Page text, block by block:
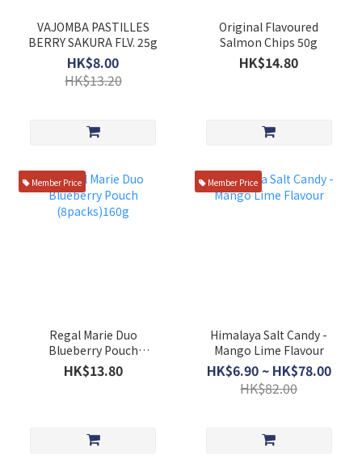
VAJOMBA PASTILLES
BERRY SAKURA FLV. 25g
HK$8.00
HK$13.20
Original Flavoured
Salmon Chips 50g
HK$14.80
Member Price
Regal Marie Duo
Blueberry Pouch
(8packs)160g
HK$13.80
Member Price
Himalaya Salt Candy -
Mango Lime Flavour
HK$6.90 ~ HK$78.00
HK$82.00